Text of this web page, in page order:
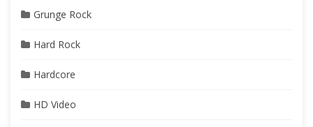
Grunge Rock
Hard Rock
Hardcore
HD Video